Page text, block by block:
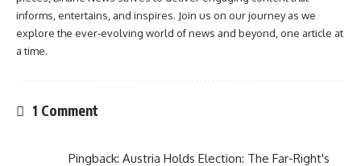
informs, entertains, and inspires. Join us on our journey as we
explore the ever-evolving world of news and beyond, one article at
a time.
1 Comment
Pingback: Austria Holds Election: The Far-Right's